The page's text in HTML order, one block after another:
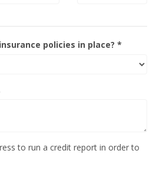
policies in place? *
to run a credit report in order to